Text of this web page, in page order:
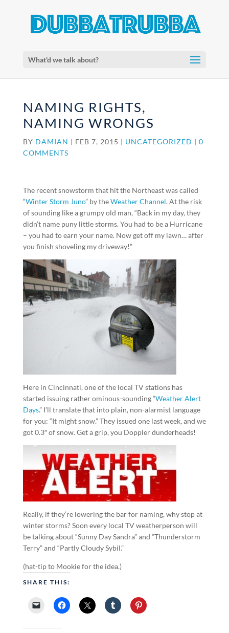
What'd we talk about?
NAMING RIGHTS,
NAMING WRONGS
BY DAMIAN | FEB 7, 2015 | UNCATEGORIZED | 0
COMMENTS
The recent snowstorm that hit the Northeast was called
“Winter Storm Juno” by theWeather Channel. At the risk
of sounding like a grumpy old man, “Back in my day, they
didn’t name puny little storms. You had to be a Hurricane
– you had to earn your name. Now get off my lawn… after
you finish shoveling my driveway!”
Here in Cincinnati, one of the local TV stations has
started issuing rather ominous-sounding “Weather Alert
Days.” I’ll translate that into plain, non-alarmist language
for you: “It might snow.” They issued one last week, and we
got 0.3″ of snow. Get a grip, you Doppler dunderheads!
Really, if they’re lowering the bar for naming, why stop at
winter storms? Soon every local TV weatherperson will
be talking about “Sunny Day Sandra” and “Thunderstorm
Terry” and “Partly Cloudy Sybil.”
(hat-tip to Mookie for the idea.)
SHARE THIS: